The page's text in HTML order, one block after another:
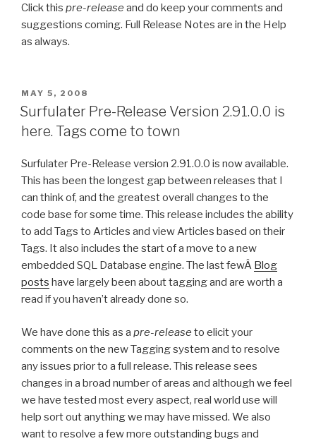
Click this pre-release and do keep your comments and
suggestions coming. Full Release Notes are in the Help
as always.
POSTED
ON
MAY 5, 2008
Surfulater Pre-Release Version 2.91.0.0 is
here. Tags come to town
Surfulater Pre-Release version 2.91.0.0 is now available.
This has been the longest gap between releases that I
can think of, and the greatest overall changes to the
code base for some time. This release includes the ability
to add Tags to Articles and view Articles based on their
Tags. It also includes the start of a move to a new
embedded SQL Database engine. The last fewÂ Blog
posts have largely been about tagging and are worth a
read if you haven’t already done so.
We have done this as a pre-release to elicit your
comments on the new Tagging system and to resolve
any issues prior to a full release. This release sees
changes in a broad number of areas and although we feel
we have tested most every aspect, real world use will
help sort out anything we may have missed. We also
want to resolve a few more outstanding bugs and